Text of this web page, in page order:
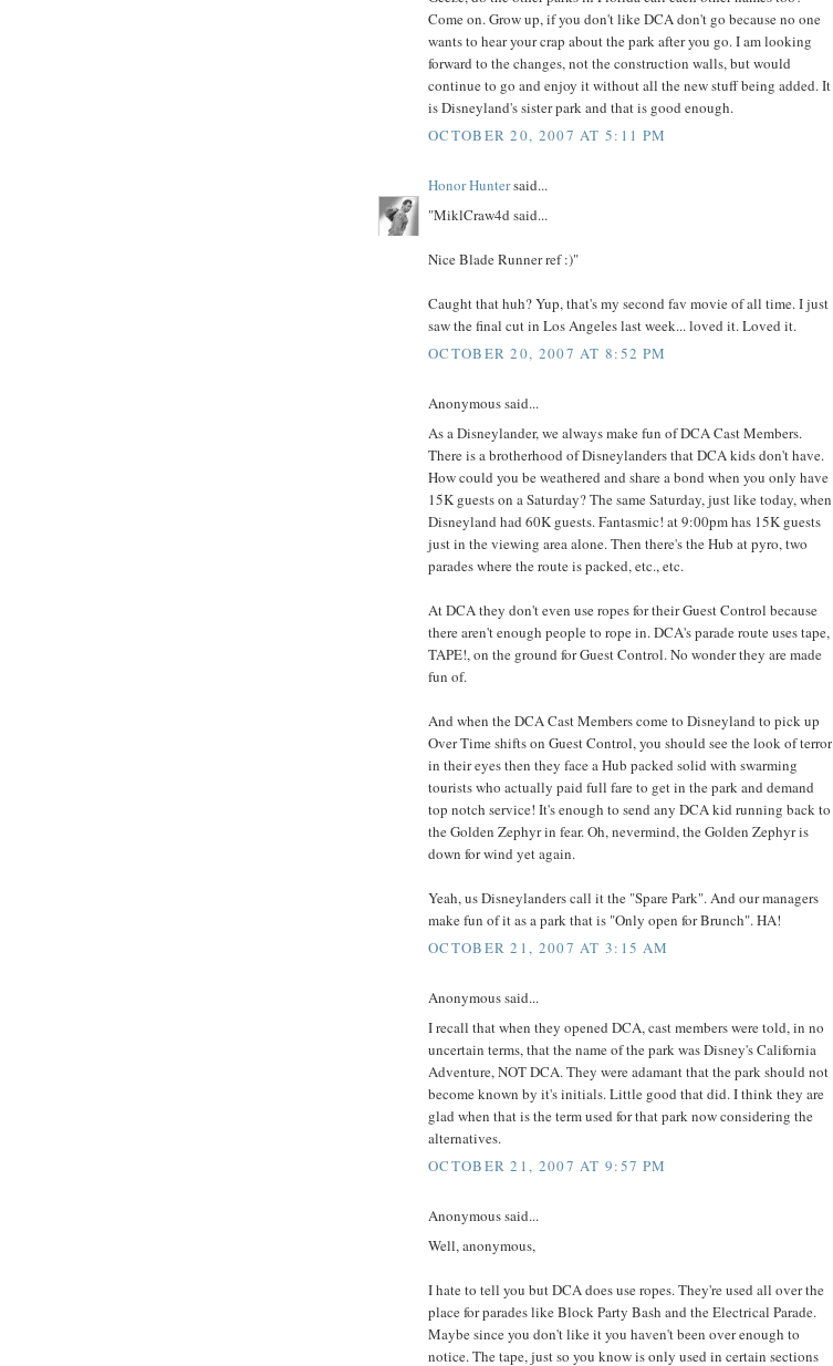
Come on. Grow up, if you don't like DCA don't go because no one
wants to hear your crap about the park after you go. I am looking
forward to the changes, not the construction walls, but would
continue to go and enjoy it without all the new stuff being added. It
is Disneyland's sister park and that is good enough.
OCTOBER 20, 2007 AT 5:11 PM
Honor Huntersaid...
"MiklCraw4d said...
Nice Blade Runner ref :)"
Caught that huh? Yup, that's my second fav movie of all time. I just
saw the final cut in Los Angeles last week... loved it. Loved it.
OCTOBER 20, 2007 AT 8:52 PM
Anonymous said...
As a Disneylander, we always make fun of DCA Cast Members.
There is a brotherhood of Disneylanders that DCA kids don't have.
How could you be weathered and share a bond when you only have
15K guests on a Saturday? The same Saturday, just like today, when
Disneyland had 60K guests. Fantasmic! at 9:00pm has 15K guests
just in the viewing area alone. Then there's the Hub at pyro, two
parades where the route is packed, etc., etc.
At DCA they don't even use ropes for their Guest Control because
there aren't enough people to rope in. DCA's parade route uses tape,
TAPE!, on the ground for Guest Control. No wonder they are made
fun of.
And when the DCA Cast Members come to Disneyland to pick up
Over Time shifts on Guest Control, you should see the look of terror
in their eyes then they face a Hub packed solid with swarming
tourists who actually paid full fare to get in the park and demand
top notch service! It's enough to send any DCA kid running back to
the Golden Zephyr in fear. Oh, nevermind, the Golden Zephyr is
down for wind yet again.
Yeah, us Disneylanders call it the "Spare Park". And our managers
make fun of it as a park that is "Only open for Brunch". HA!
OCTOBER 21, 2007 AT 3:15 AM
Anonymous said...
I recall that when they opened DCA, cast members were told, in no
uncertain terms, that the name of the park was Disney's California
Adventure, NOT DCA. They were adamant that the park should not
become known by it's initials. Little good that did. I think they are
glad when that is the term used for that park now considering the
alternatives.
OCTOBER 21, 2007 AT 9:57 PM
Anonymous said...
Well, anonymous,
I hate to tell you but DCA does use ropes. They're used all over the
place for parades like Block Party Bash and the Electrical Parade.
Maybe since you don't like it you haven't been over enough to
notice. The tape, just so you know is only used in certain sections